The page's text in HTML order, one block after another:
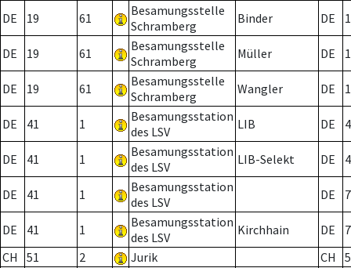
DE 19 61
Besamungsstelle
Schramberg
Binder DE 1
DE 19 61
Besamungsstelle
Schramberg
Müller DE
DE 19 61
Besamungsstelle
Schramberg
Wangler DE
DE 41 1
Besamungsstation
des LSV
LIB DE
DE 41 1
Besamungsstation
des LSV
LIB-Selekt DE
DE 41 1
Besamungsstation
des LSV
DE 7
DE 41 1
Besamungsstation
des LSV
Kirchhain DE
7
CH
51 2 Jurik CH